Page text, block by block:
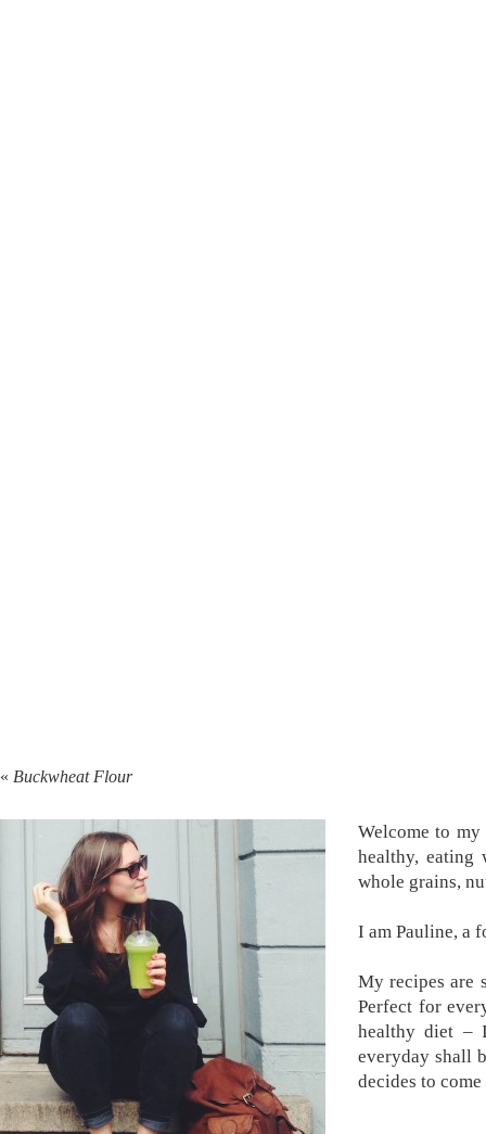
« Buckwheat Flour
Welcome to
healthy, eating
whole grains,
I am Pauline, a
My recipes are
Perfect for
healthy diet –
everyday shall
decides to